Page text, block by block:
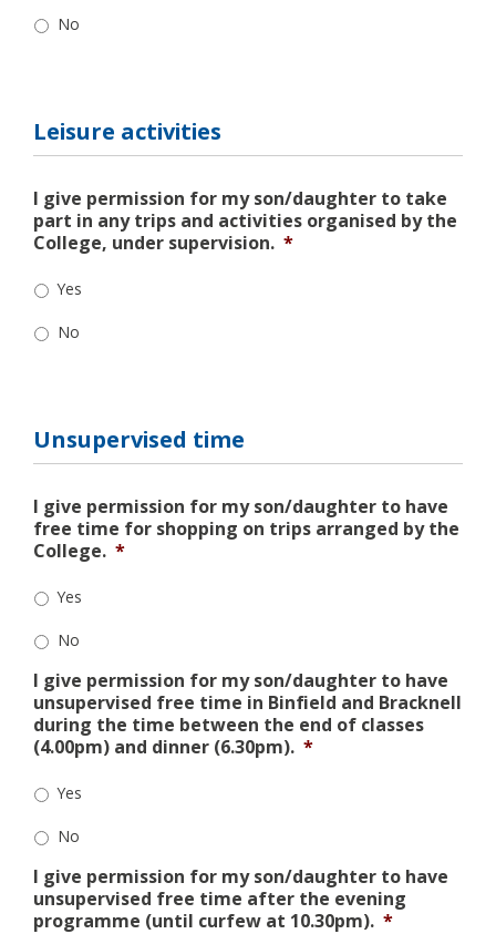
No
Leisure activities
I give permission for my son/daughter to take
part in any trips and activities organised by the
College, under supervision. *
Yes
No
Unsupervised time
I give permission for my son/daughter to have
free time for shopping on trips arranged by the
College. *
Yes
No
I give permission for my son/daughter to have
unsupervised free time in Binfield and Bracknell
during the time between the end of classes
(4.00pm) and dinner (6.30pm). *
Yes
No
I give permission for my son/daughter to have
unsupervised free time after the evening
programme (until curfew at 10.30pm). *